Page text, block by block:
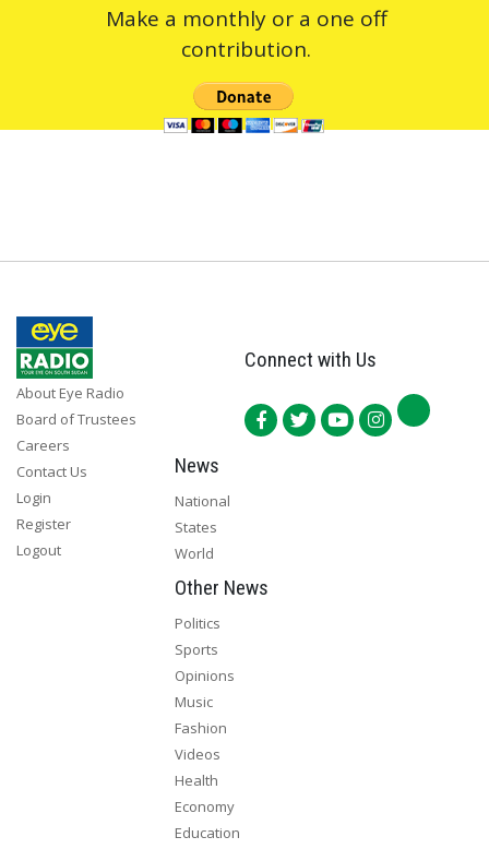
Make a monthly or a one off
contribution.
About Eye Radio
Board of Trustees
Careers
Contact Us
Login
Register
Logout
Connect with Us
News
National
States
World
Other News
Politics
Sports
Opinions
Music
Fashion
Videos
Health
Economy
Education